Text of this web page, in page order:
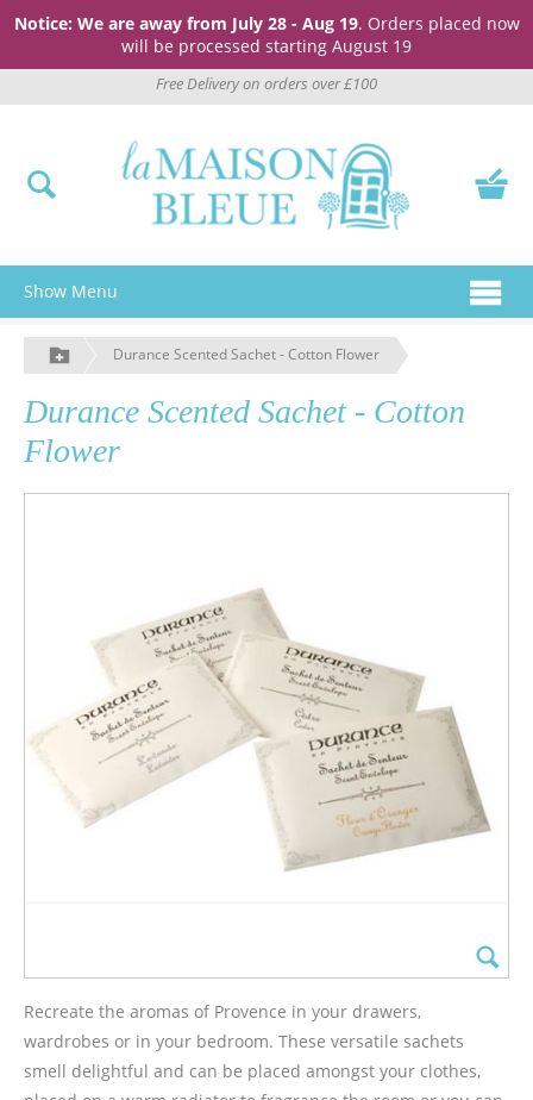
Notice: We are away from July 28 - Aug 19. Orders placed now
will be processed starting August 19
Free Delivery on orders over £100
Show Menu
Durance Scented Sachet - Cotton Flower
Durance Scented Sachet - Cotton
Flower
Recreate the aromas of Provence in your drawers,
wardrobes or in your bedroom. These versatile sachets
smell delightful and can be placed amongst your clothes,